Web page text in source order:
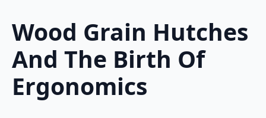
Wood Grain Hutches
And The Birth Of
Ergonomics